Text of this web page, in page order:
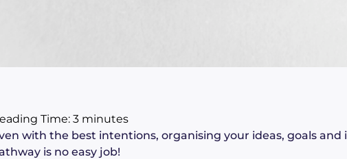
Time: 3 minutes
with the best intentions, organising your ideas, goals
is no easy job!